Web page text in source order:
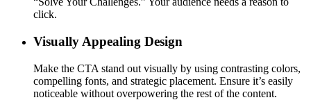
click.
Visually Appealing Design
Make the CTA stand out visually by using contrasting colors,
compelling fonts, and strategic placement. Ensure it’s easily
noticeable without overpowering the rest of the content.